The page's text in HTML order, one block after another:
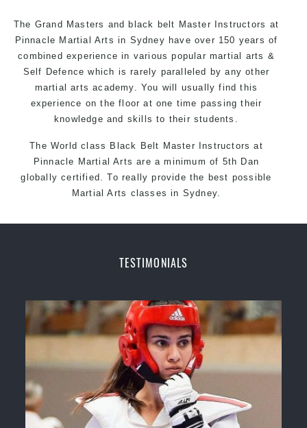
The Grand Masters and black belt Master Instructors at
Pinnacle Martial Arts in Sydney have over 150 years of
combined experience in various popular martial arts &
Self Defence which is rarely paralleled by any other
martial arts academy. You will usually find this
experience on the floor at one time passing their
knowledge and skills to their students.
The World class Black Belt Master Instructors at
Pinnacle Martial Arts are a minimum of 5th Dan
globally certified. To really provide the best possible
Martial Arts classes in Sydney.
Safe and Family Friendly Environment
Martial Arts &
Self Defence
Realistic effective
Self Defencetechniques and
Bully-Proofyour kids and provide them with
essential life skills fromMartial Arts
Specific Martial Arts Self Defence classes for
kids3 years and above
TESTIMONIALS